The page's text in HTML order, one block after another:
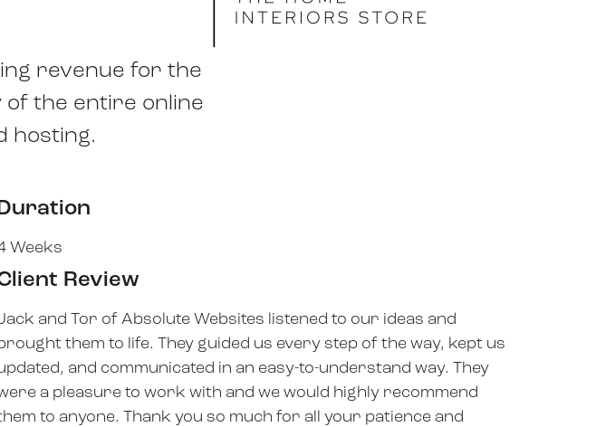
revenue for the
of the entire online
hosting.
Duration
Weeks
Review
and Tor of Absolute Websites listened to our ideas and
them to life. They guided us every step of the way, kept us
and communicated in an easy-to-understand way. They
a pleasure to work with and we would highly recommend
to anyone. Thank you so much for all your patience and